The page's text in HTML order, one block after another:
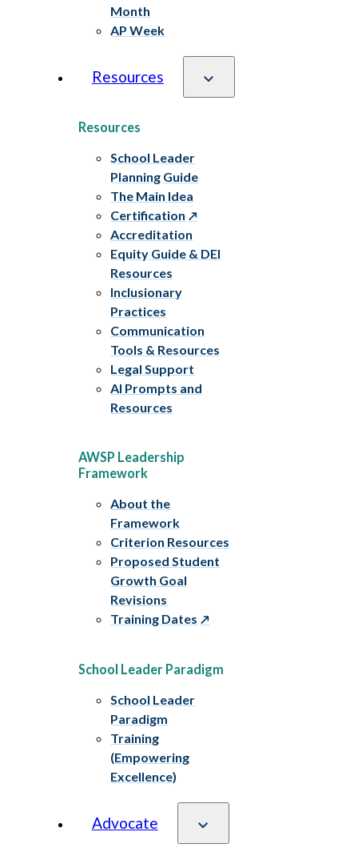
Month
AP Week
Resources
Resources
School Leader
Planning Guide
The Main Idea
Certification
Accreditation
Equity Guide & DEI
Resources
Inclusionary
Practices
Communication
Tools & Resources
Legal Support
AI Prompts and
Resources
AWSP Leadership
Framework
About the
Framework
Criterion Resources
Proposed Student
Growth Goal
Revisions
Training Dates
School Leader Paradigm
School Leader
Paradigm
Training
(Empowering
Excellence)
Advocate